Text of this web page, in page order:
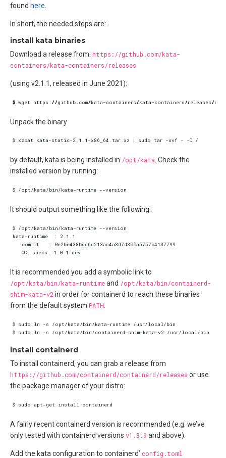
found here.
In short, the needed steps are:
install kata binaries
Download a release from: https://github.com/kata-
containers/kata-containers/releases
(using v2.1.1, released in June 2021):
$ wget https : //github. com/kata-containers/kata-containers/releases/
Unpack the binary
by default, kata is being installed in /opt/kata. Check the
installed version by running:
It should output something like the following:
It is recommended you add a symbolic link to
/opt/kata/bin/kata-runtimeand /opt/kata/bin/containerd-
shim-kata-v2 in order for containerd to reach these binaries
from the default system PATH
install containerd
To install containerd, you can grab a release from
https://github.com/containerd/containerd/releases or use
the package manager of your distro:
A fairly recent containerd version is recommended (e.g. we’ve
only tested with containerd versions v1.3.9 and above).
Add the kata configuration to containerd’ config.toml